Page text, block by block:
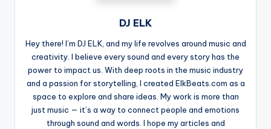
DJ ELK
Hey there! I’m DJ ELK, and my life revolves around music and
creativity. I believe every sound and every story has the
power to impact us. With deep roots in the music industry
and a passion for storytelling, I created ElkBeats.com as a
space to explore and share ideas. My work is more than
just music — it’s a way to connect people and emotions
through sound and words. I hope my articles and